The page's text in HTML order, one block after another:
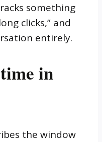
something
clicks,” and
entirely.
in
the window